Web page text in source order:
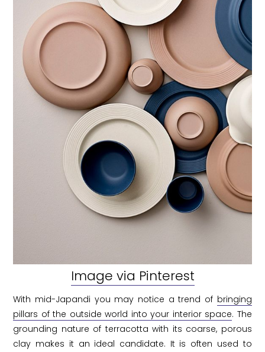
Image via Pinterest
With mid-Japandi you may notice a trend of bringing
pillars of the outside world into your interior space. The
grounding nature of terracotta with its coarse, porous
clay makes it an ideal candidate. It is often used to